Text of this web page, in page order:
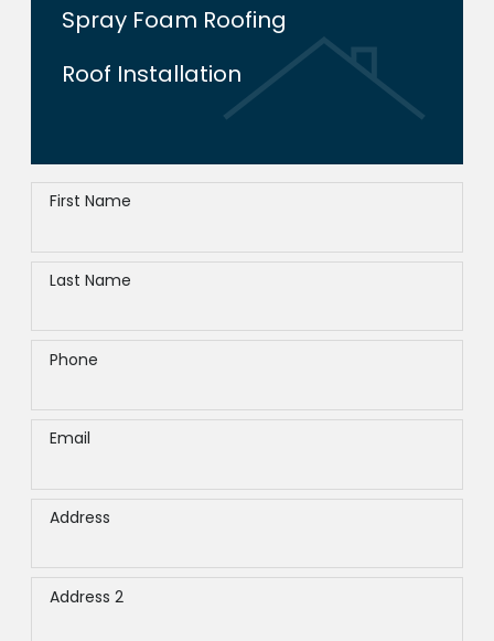
Spray Foam Roofing
Roof Installation
First Name
Last Name
Phone
Email
Address
Address 2